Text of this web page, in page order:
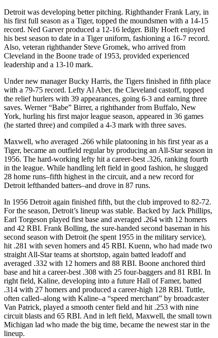
Detroit was developing better pitching. Righthander Frank Lary, in
his first full season as a Tiger, topped the moundsmen with a 14-15
record. Ned Garver produced a 12-16 ledger. Billy Hoeft enjoyed
his best season to date in a Tiger uniform, fashioning a 16-7 record.
Also, veteran righthander Steve Gromek, who arrived from
Cleveland in the Boone trade of 1953, provided experienced
leadership and a 13-10 mark.
Under new manager Bucky Harris, the Tigers finished in fifth place
with a 79-75 record. Lefty Al Aber, the Cleveland castoff, topped
the relief hurlers with 39 appearances, going 6-3 and earning three
saves. Werner “Babe” Birrer, a righthander from Buffalo, New
York, hurling his first major league season, appeared in 36 games
(he started three) and compiled a 4-3 mark with three saves.
Maxwell, who averaged .266 while platooning in his first year as a
Tiger, became an outfield regular by producing an All-Star season in
1956. The hard-working lefty hit a career-best .326, ranking fourth
in the league. While handling left field in good fashion, he slugged
28 home runs–fifth highest in the circuit, and a new record for
Detroit lefthanded batters–and drove in 87 runs.
In 1956 Detroit again finished fifth, but the club improved to 82-72.
For the season, Detroit’s lineup was stable. Backed by Jack Phillips,
Earl Torgeson played first base and averaged .264 with 12 homers
and 42 RBI. Frank Bolling, the sure-handed second baseman in his
second season with Detroit (he spent 1955 in the military service),
hit .281 with seven homers and 45 RBI. Kuenn, who had made two
straight All-Star teams at shortstop, again batted leadoff and
averaged .332 with 12 homers and 88 RBI. Boone anchored third
base and hit a career-best .308 with 25 four-baggers and 81 RBI. In
right field, Kaline, developing into a future Hall of Famer, batted
.314 with 27 homers and produced a career-high 128 RBI. Tuttle,
often called–along with Kaline–a “speed merchant” by broadcaster
Van Patrick, played a smooth center field and hit .253 with nine
circuit blasts and 65 RBI. And in left field, Maxwell, the small town
Michigan lad who made the big time, became the newest star in the
lineup.